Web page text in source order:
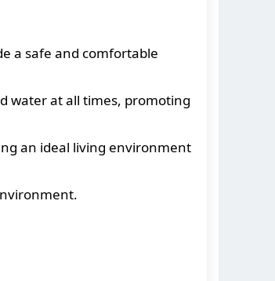
a safe and comfortable
water at all times, promoting
an ideal living environment